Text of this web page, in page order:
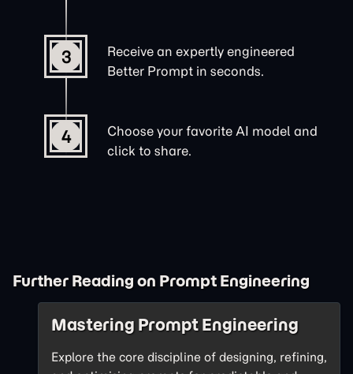
3
Receive an expertly engineered
Better Prompt in seconds.
4
Choose your favorite AI model and
click to share.
Further Reading on Prompt Engineering
Mastering Prompt Engineering
Explore the core discipline of designing, refining,